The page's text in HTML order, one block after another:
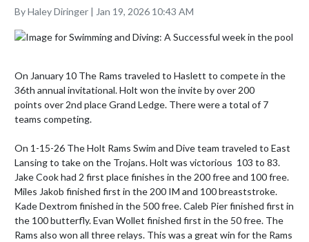
By Haley Diringer | Jan 19, 2026 10:43 AM
On January 10 The Rams traveled to Haslett to compete in the
36th annual invitational. Holt won the invite by over 200
points over 2nd place Grand Ledge. There were a total of 7
teams competing.
On 1-15-26 The Holt Rams Swim and Dive team traveled to East
Lansing to take on the Trojans. Holt was victorious  103 to 83.
Jake Cook had 2 first place finishes in the 200 free and 100 free.
Miles Jakob finished first in the 200 IM and 100 breaststroke.
Kade Dextrom finished in the 500 free. Caleb Pier finished first in
the 100 butterfly. Evan Wollet finished first in the 50 free. The
Rams also won all three relays. This was a great win for the Rams